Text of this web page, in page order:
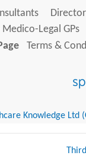
Legal GPs
Terms &
Knowledge Ltd